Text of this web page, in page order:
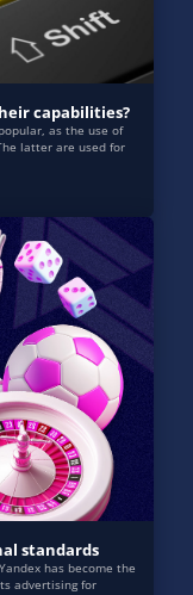
capabilities?
as the use of
latter are used for
standards
has become the
advertising for